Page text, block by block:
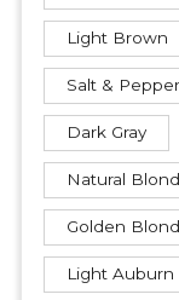
Light Brown
Salt &
Dark Gray
Natural
Golden
Light Auburn